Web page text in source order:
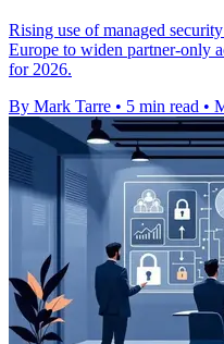
Rising use of managed
Europe to widen partner-only
for 2026.
By Mark Tarre • 5 min read •